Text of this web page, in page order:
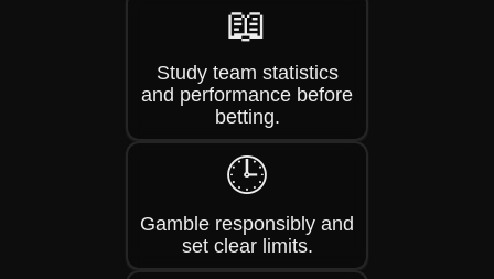
📖
Study team statistics
and performance before
betting.
🕒
Gamble responsibly and
set clear limits.